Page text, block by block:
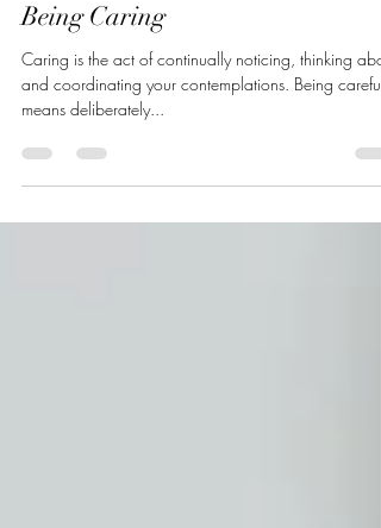
Beverly Naj
Oct 31, 2022
Being Caring
Caring is the act of continually noticing, thinking
and coordinating your contemplations. Being careful